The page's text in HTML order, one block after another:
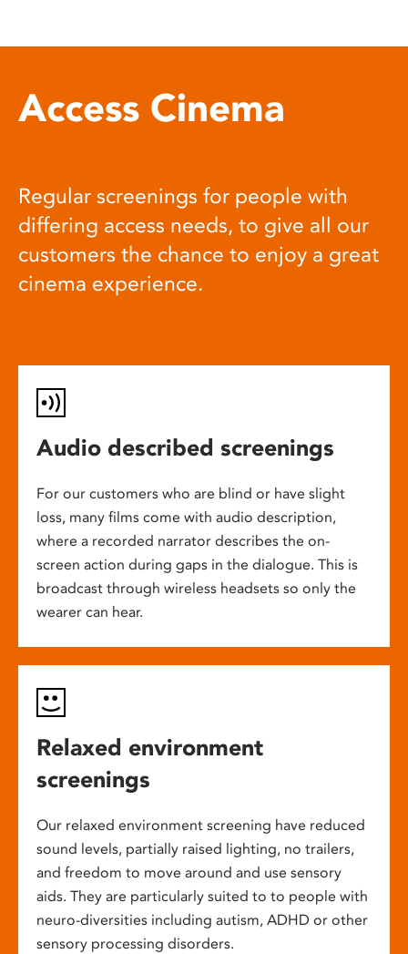
Access Cinema
Regular screenings for people with
differing access needs, to give all our
customers the chance to enjoy a great
cinema experience.
Audio described screenings
For our customers who are blind or have slight
loss, many films come with audio description,
where a recorded narrator describes the on-
screen action during gaps in the dialogue. This is
broadcast through wireless headsets so only the
wearer can hear.
Relaxed environment
screenings
Our relaxed environment screening have reduced
sound levels, partially raised lighting, no trailers,
and freedom to move around and use sensory
aids. They are particularly suited to to people with
neuro-diversities including autism, ADHD or other
sensory processing disorders.